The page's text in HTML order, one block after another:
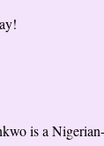
is a